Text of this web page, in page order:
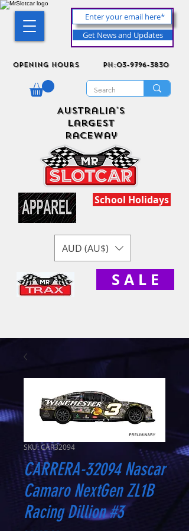
Get News and Updates
Opening Hours ph:03-9796-3830
Australia's
Largest
Raceway
School Holidays
AUD (AU$)
S A L E
SKU: CAR32094
CARRERA-32094 Nascar
Camaro NextGen ZL1B
Racing Dillion #3